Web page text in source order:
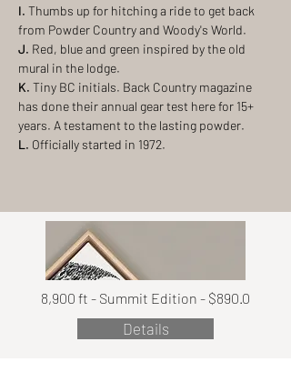
I. Thumbs up for hitching a ride to get back
from Powder Country and Woody's World.
J. Red, blue and green inspired by the old
mural in the lodge.
K. Tiny BC initials. Back Country magazine
has done their annual gear test here for 15+
years. A testament to the lasting powder.
L. Officially started in 1972.
8,900 ft - Summit Edition - $890.0
Details